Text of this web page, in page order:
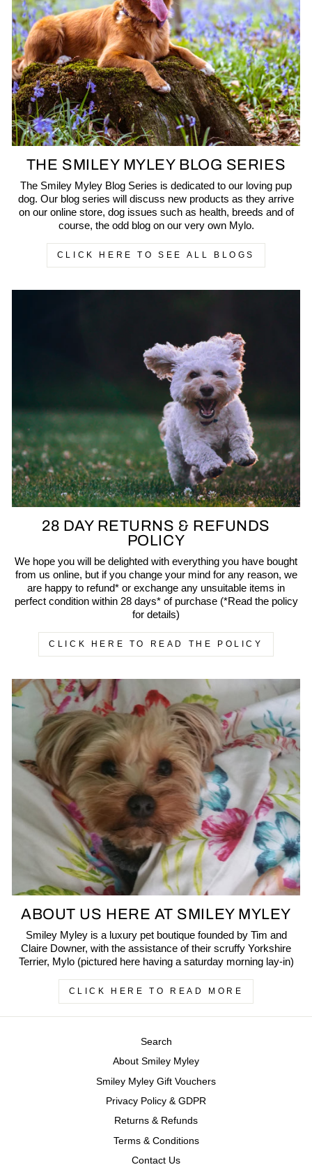
THE SMILEY MYLEY BLOG SERIES
The Smiley Myley Blog Series is dedicated to our loving pup
dog. Our blog series will discuss new products as they arrive
on our online store, dog issues such as health, breeds and of
course, the odd blog on our very own Mylo.
CLICK HERE TO SEE ALL BLOGS
28 DAY RETURNS & REFUNDS
POLICY
We hope you will be delighted with everything you have bought
from us online, but if you change your mind for any reason, we
are happy to refund* or exchange any unsuitable items in
perfect condition within 28 days* of purchase (*Read the policy
for details)
CLICK HERE TO READ THE POLICY
ABOUT US HERE AT SMILEY MYLEY
Smiley Myley is a luxury pet boutique founded by Tim and
Claire Downer, with the assistance of their scruffy Yorkshire
Terrier, Mylo (pictured here having a saturday morning lay-in)
CLICK HERE TO READ MORE
Search
About Smiley Myley
Smiley Myley Gift Vouchers
Privacy Policy & GDPR
Returns & Refunds
Terms & Conditions
Contact Us